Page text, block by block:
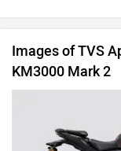
Images of TVS
KM3000 Mark 2